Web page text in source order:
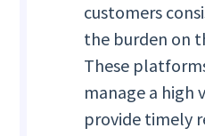
customers
the burden on
These
manage a high
provide timely